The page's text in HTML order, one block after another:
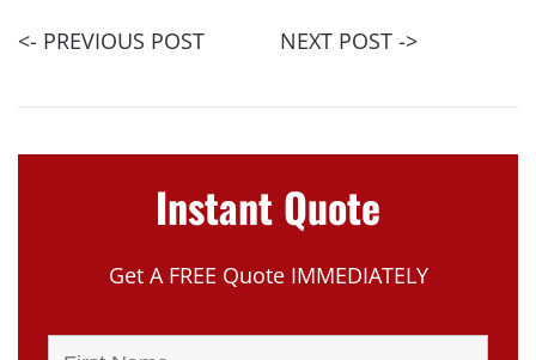
<- PREVIOUS POST NEXT POST ->
Instant Quote
Get A FREE Quote IMMEDIATELY